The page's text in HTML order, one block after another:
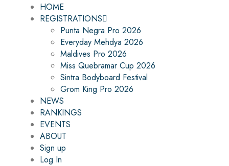
HOME
REGISTRATIONS
Punta Negra Pro 2026
Everyday Mehdya 2026
Maldives Pro 2026
Miss Quebramar Cup 2026
Sintra Bodyboard Festival
Grom King Pro 2026
NEWS
RANKINGS
EVENTS
ABOUT
Sign up
Log In